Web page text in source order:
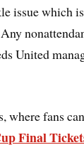
issue which
United
where fans
Final